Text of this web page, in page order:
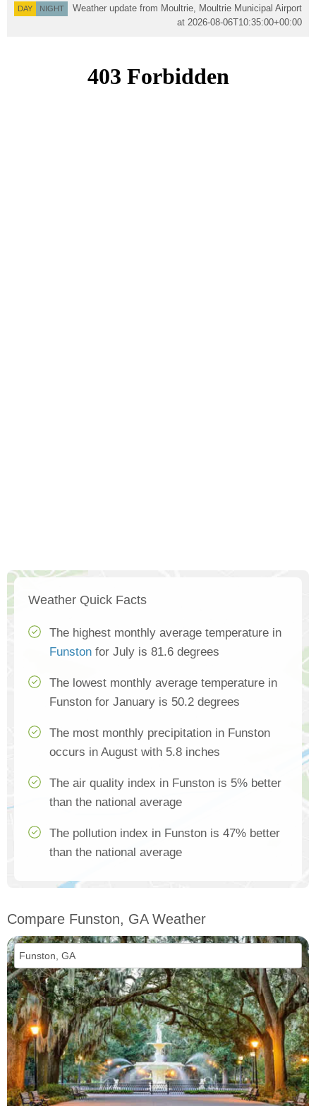
DAY NIGHT
Weather update from Moultrie, Moultrie Municipal Airport
at 2026-08-06T10:35:00+00:00
Weather Quick Facts
The highest monthly average temperature in
Funston for July is 81.6 degrees
The lowest monthly average temperature in
Funston for January is 50.2 degrees
The most monthly precipitation in Funston
occurs in August with 5.8 inches
The air quality index in Funston is 5% better
than the national average
The pollution index in Funston is 47% better
than the national average
Compare Funston, GA Weather